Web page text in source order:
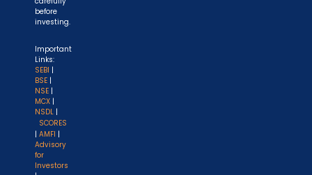
before
investing.
Important
Links:
SEBI |
BSE |
NSE |
MCX |
NSDL |
SCORES
| AMFI |
Advisory
for
Investors